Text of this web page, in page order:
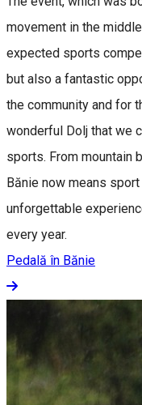
movement in the
expected sports
but also a fantastic
the community and for
wonderful Dolj that we
sports. From mountain
Bănie now means
unforgettable
every year.
Pedală în Bănie